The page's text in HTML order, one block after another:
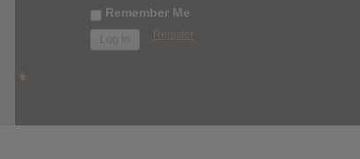
Remember Me
Register